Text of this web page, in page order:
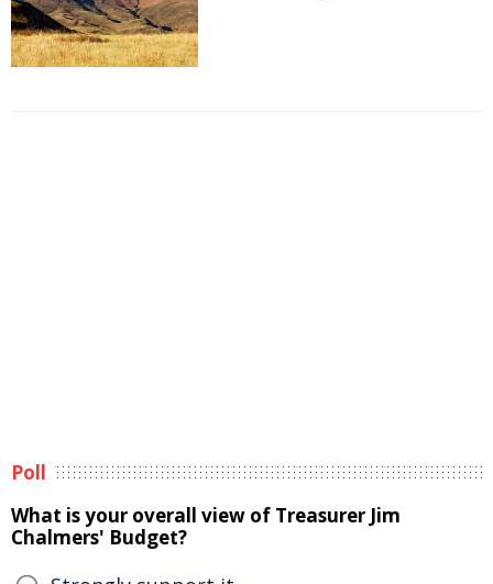
Poll
What is your overall view of Treasurer Jim
Chalmers' Budget?